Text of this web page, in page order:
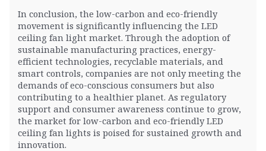
In conclusion, the low-carbon and eco-friendly
movement is significantly influencing the LED
ceiling fan light market. Through the adoption of
sustainable manufacturing practices, energy-
efficient technologies, recyclable materials, and
smart controls, companies are not only meeting the
demands of eco-conscious consumers but also
contributing to a healthier planet. As regulatory
support and consumer awareness continue to grow,
the market for low-carbon and eco-friendly LED
ceiling fan lights is poised for sustained growth and
innovation.